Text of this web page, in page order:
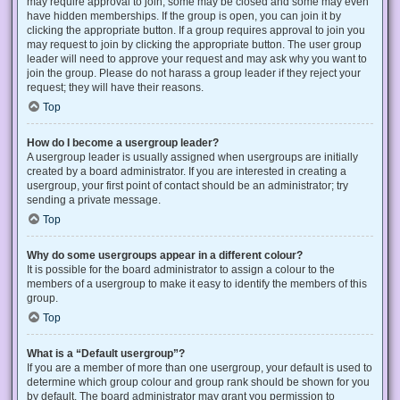
have hidden memberships. If the group is open, you can join it by
clicking the appropriate button. If a group requires approval to join you
may request to join by clicking the appropriate button. The user group
leader will need to approve your request and may ask why you want to
join the group. Please do not harass a group leader if they reject your
request; they will have their reasons.
Top
How do I become a usergroup leader?
A usergroup leader is usually assigned when usergroups are initially
created by a board administrator. If you are interested in creating a
usergroup, your first point of contact should be an administrator; try
sending a private message.
Top
Why do some usergroups appear in a different colour?
It is possible for the board administrator to assign a colour to the
members of a usergroup to make it easy to identify the members of this
group.
Top
What is a “Default usergroup”?
If you are a member of more than one usergroup, your default is used to
determine which group colour and group rank should be shown for you
by default. The board administrator may grant you permission to